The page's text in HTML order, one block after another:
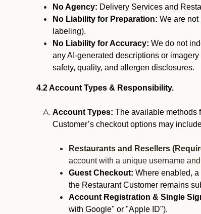
No Agency: Delivery Services and
No Liability for Preparation: We are not
labeling).
No Liability for Accuracy: We do not
any AI-generated descriptions or
safety, quality, and allergen disclosures.
4.2 Account Types & Responsibility.
Account Types: The available methods
Customer’s checkout options may
Restaurants and Resellers
account with a unique username
Guest Checkout: Where enabled,
the Restaurant Customer remains
Account Registration & Single
with Google" or "Apple ID").